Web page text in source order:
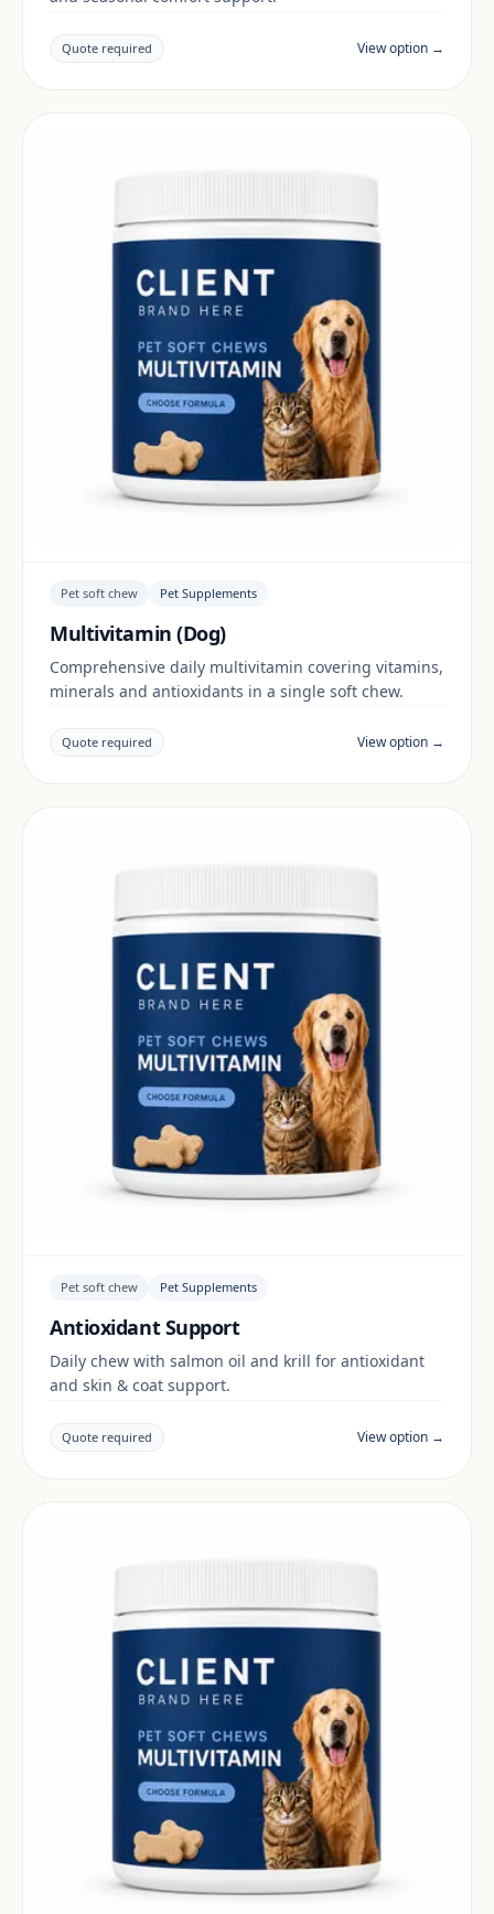
Quote required View option →
Pet soft chew Pet Supplements
Multivitamin (Dog)
Comprehensive daily multivitamin covering vitamins,
minerals and antioxidants in a single soft chew.
Quote required View option →
Pet soft chew Pet Supplements
Antioxidant Support
Daily chew with salmon oil and krill for antioxidant
and skin & coat support.
Quote required View option →